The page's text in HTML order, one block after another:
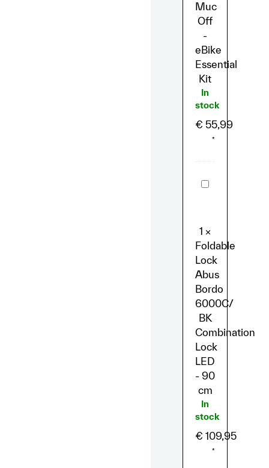
Muc
Off
-
eBike
Essential
Kit
In
stock
€ 55,99
*
Foldable
Lock
BK
Combination
Lock
LED
-
90
cm
1 ×
Foldable
Lock
Abus
Bordo
6000C/
BK
Combination
Lock
LED
- 90
cm
In
stock
€ 109,95
*